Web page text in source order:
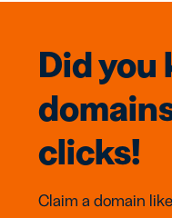
Did you
clicks!
Claim a domain